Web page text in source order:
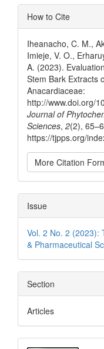
Article
Details
How to Cite
Iheanacho, C. M.,
Imieje, V. O.,
A. (2023).
Stem Bark Extracts
Anacardiaceae:
http://www.doi.org/
Journal of
Sciences, 2(2),
https://tjpps.org/
More Citation
Issue
Vol. 2 No. 2 (2023):
& Pharmaceutical
Section
Articles